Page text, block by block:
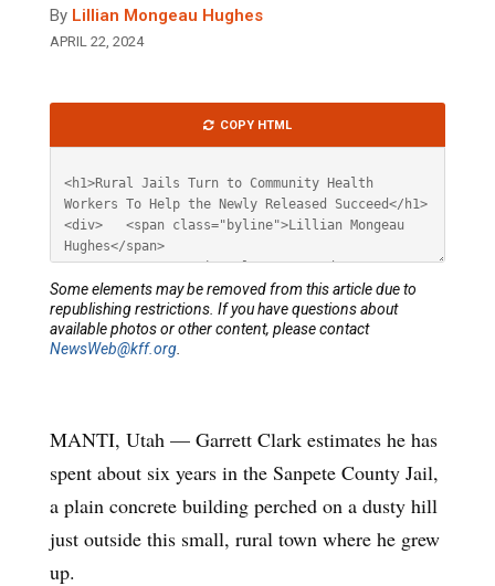
By Lillian Mongeau Hughes
APRIL 22, 2024
MANTI, Utah — Garrett Clark estimates he has
spent about six years in the Sanpete County Jail,
a plain concrete building perched on a dusty hill
just outside this small, rural town where he grew
up.
HTML
COPY HTML
Some elements may be removed from this article due to
republishing restrictions. If you have questions about
available photos or other content, please contact
NewsWeb@kff.org.